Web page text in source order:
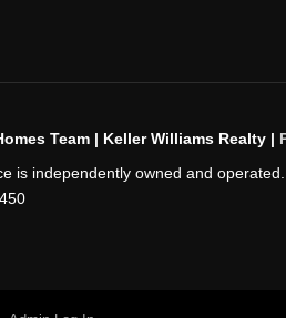
Team | Keller Williams Realty |
is independently owned and operated.